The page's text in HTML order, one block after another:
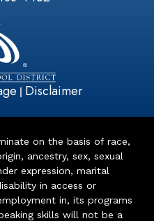
| Disclaimer
on the basis of race,
ancestry, sex, sexual
expression, marital
in access or
in, its programs
skills will not be a